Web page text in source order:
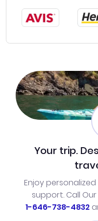
Your trip.
Enjoy
support. Call
1-646-738-4832